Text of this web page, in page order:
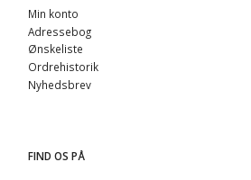
Min konto
Adressebog
Ønskeliste
Ordrehistorik
Nyhedsbrev
FIND OS PÅ